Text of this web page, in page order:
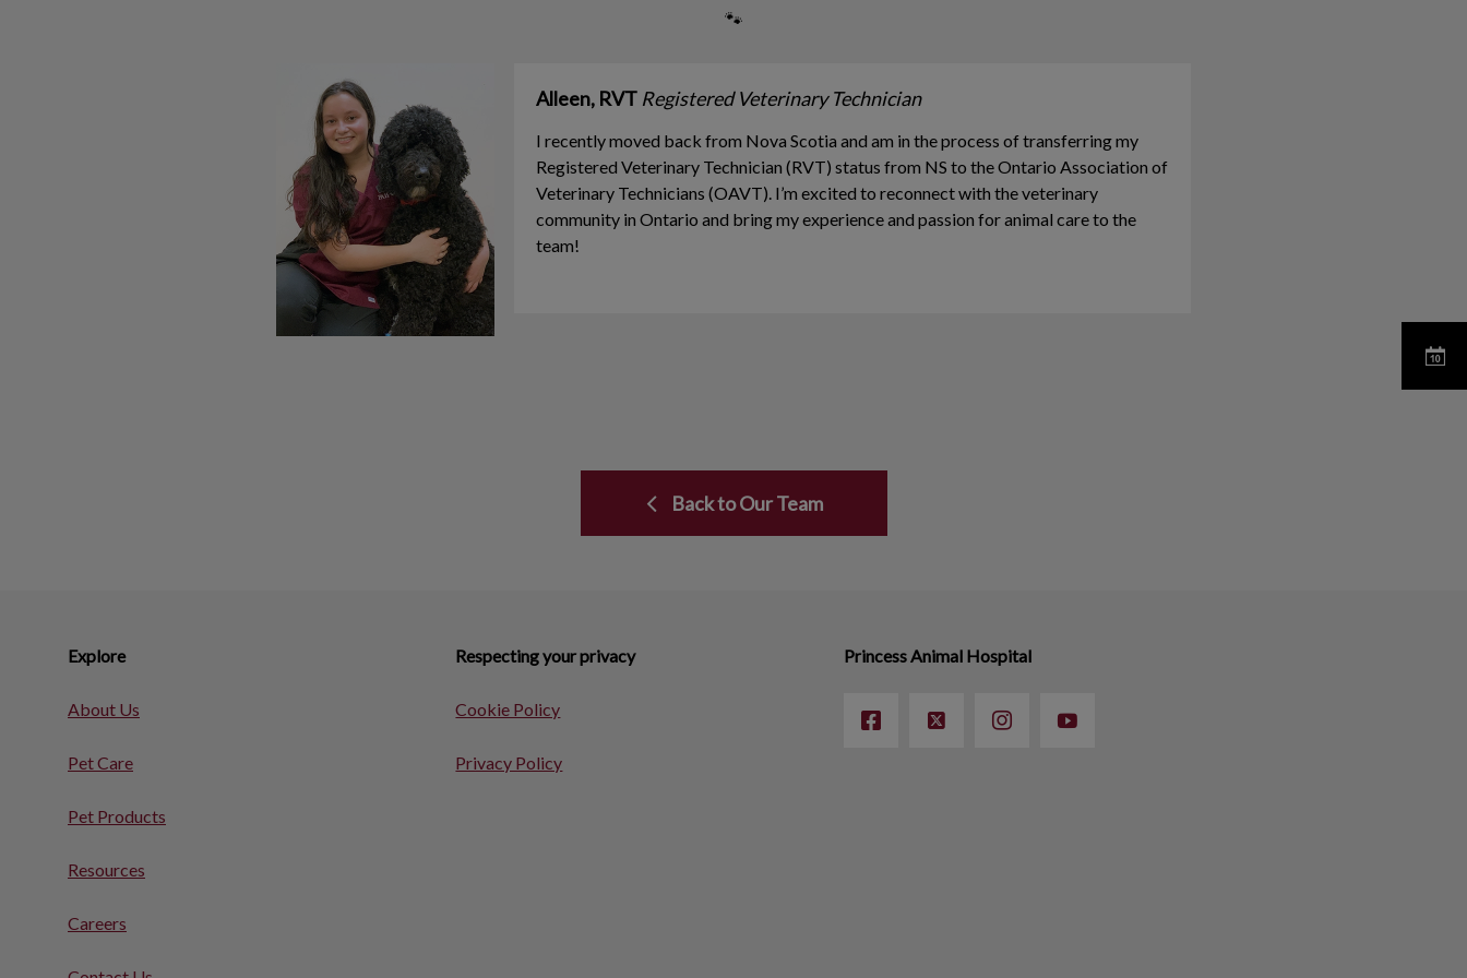
🐾
Alleen, RVT Registered Veterinary Technician
I recently moved back from Nova Scotia and am in the process of transferring my
Registered Veterinary Technician (RVT) status from NS to the Ontario Association of
Veterinary Technicians (OAVT). I’m excited to reconnect with the veterinary
community in Ontario and bring my experience and passion for animal care to the
team!
Back to Our Team
Explore
About Us
Pet Care
Pet Products
Resources
Careers
Respecting your privacy
Cookie Policy
Privacy Policy
Princess Animal Hospital